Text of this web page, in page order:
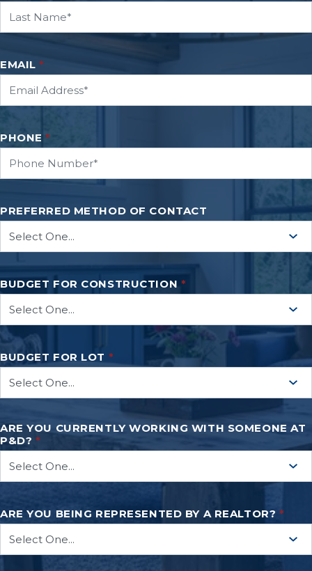
EMAIL *
PHONE *
PREFERRED METHOD OF CONTACT
BUDGET FOR CONSTRUCTION *
BUDGET FOR LOT *
ARE YOU CURRENTLY WORKING WITH SOMEONE AT
P&D? *
ARE YOU BEING REPRESENTED BY A REALTOR? *